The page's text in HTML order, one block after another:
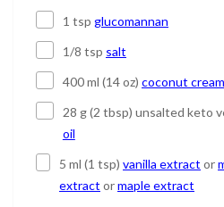
1 tsp glucomannan
1/8 tsp salt
400 ml (14 oz) coconut cream
28 g (2 tbsp) unsalted keto
oil
5 ml (1 tsp) vanilla extract or
extract ormaple extract